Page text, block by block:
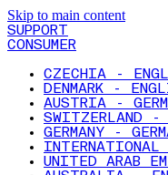
Skip to main content
SUPPORT
CONSUMER
CZECHIA -
DENMARK -
AUSTRIA -
SWITZERLAND -
GERMANY -
UNITED ARAB